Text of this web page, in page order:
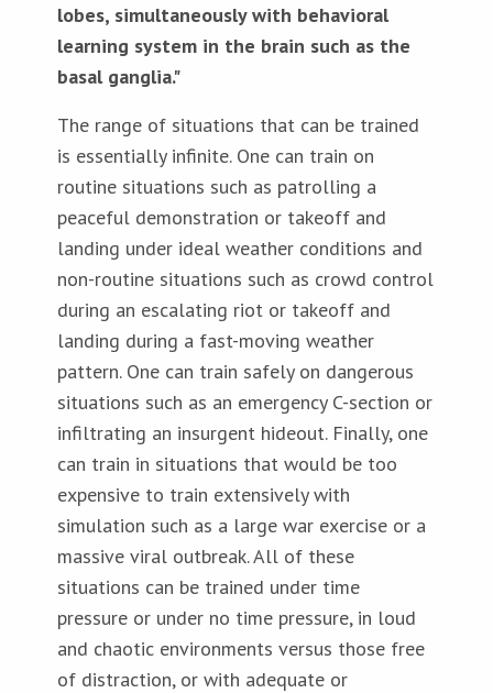
lobes, simultaneously with behavioral
learning system in the brain such as the
basal ganglia."
The range of situations that can be trained
is essentially infinite. One can train on
routine situations such as patrolling a
peaceful demonstration or takeoff and
landing under ideal weather conditions and
non-routine situations such as crowd control
during an escalating riot or takeoff and
landing during a fast-moving weather
pattern. One can train safely on dangerous
situations such as an emergency C-section or
infiltrating an insurgent hideout. Finally, one
can train in situations that would be too
expensive to train extensively with
simulation such as a large war exercise or a
massive viral outbreak. All of these
situations can be trained under time
pressure or under no time pressure, in loud
and chaotic environments versus those free
of distraction, or with adequate or